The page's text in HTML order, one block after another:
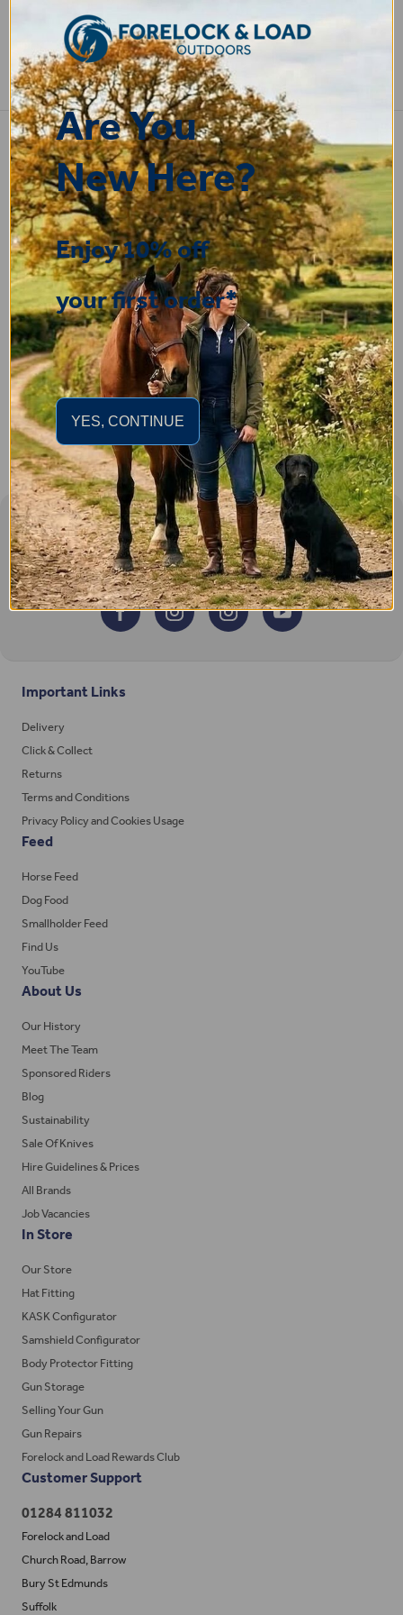
COMPARE PRODUCT
STEPHEN -N. Wales, united kingdom
9 Jul 2026
Very good
Fay
30 Jun 2026
Great product! Quick delivery.
Sign-up
Important Links
Delivery
Click & Collect
Returns
Terms and Conditions
Privacy Policy and Cookies Usage
Feed
Horse Feed
Dog Food
Smallholder Feed
Find Us
YouTube
About Us
Our History
Meet The Team
Sponsored Riders
Blog
Sustainability
Sale Of Knives
Hire Guidelines & Prices
All Brands
Job Vacancies
In Store
Our Store
Hat Fitting
KASK Configurator
Samshield Configurator
Body Protector Fitting
Gun Storage
Selling Your Gun
Gun Repairs
Forelock and Load Rewards Club
Customer Support
01284 811032
Forelock and Load
Church Road, Barrow
Bury St Edmunds
Suffolk
Are You
New Here?
Enjoy 10% off
your first order*
YES, CONTINUE